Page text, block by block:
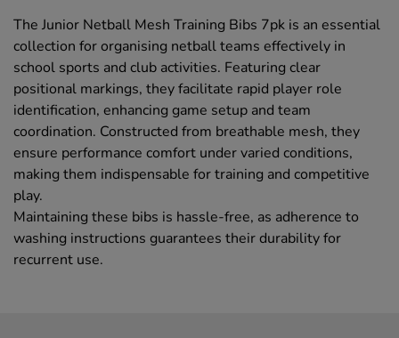
The Junior Netball Mesh Training Bibs 7pk is an essential
collection for organising netball teams effectively in
school sports and club activities. Featuring clear
positional markings, they facilitate rapid player role
identification, enhancing game setup and team
coordination. Constructed from breathable mesh, they
ensure performance comfort under varied conditions,
making them indispensable for training and competitive
play.
Maintaining these bibs is hassle-free, as adherence to
washing instructions guarantees their durability for
recurrent use.